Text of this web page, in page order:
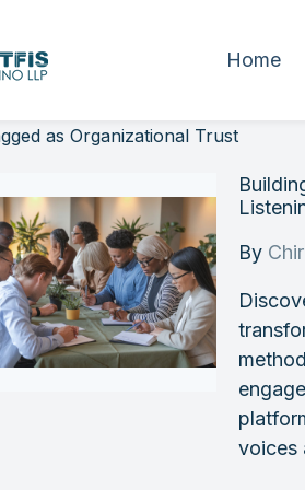
Home
as Organizational Trust
By
voices